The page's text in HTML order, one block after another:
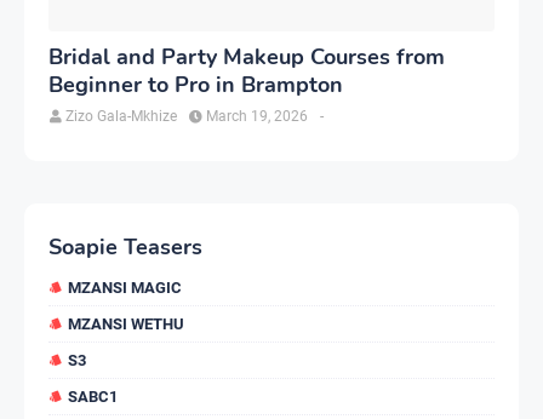
Bridal and Party Makeup Courses from
Beginner to Pro in Brampton
Zizo Gala-Mkhize -
March 19, 2026
Soapie Teasers
MZANSI MAGIC
MZANSI WETHU
S3
SABC1